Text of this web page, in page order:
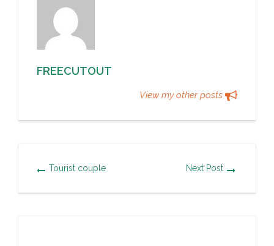
FREECUTOUT
View my other posts
Tourist couple Next Post